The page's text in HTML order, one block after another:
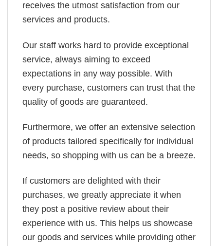
receives the utmost satisfaction from our
services and products.
Our staff works hard to provide exceptional
service, always aiming to exceed
expectations in any way possible. With
every purchase, customers can trust that the
quality of goods are guaranteed.
Furthermore, we offer an extensive selection
of products tailored specifically for individual
needs, so shopping with us can be a breeze.
If customers are delighted with their
purchases, we greatly appreciate it when
they post a positive review about their
experience with us. This helps us showcase
our goods and services while providing other